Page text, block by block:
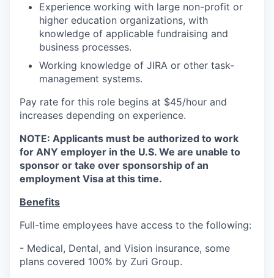
Experience working with large non-profit or
higher education organizations, with
knowledge of applicable fundraising and
business processes.
Working knowledge of JIRA or other task-
management systems.
Pay rate for this role begins at $45/hour and
increases depending on experience.
NOTE: Applicants must be authorized to work
for ANY employer in the U.S. We are unable to
sponsor or take over sponsorship of an
employment Visa at this time.
Benefits
Full-time employees have access to the following:
- Medical, Dental, and Vision insurance, some
plans covered 100% by Zuri Group.